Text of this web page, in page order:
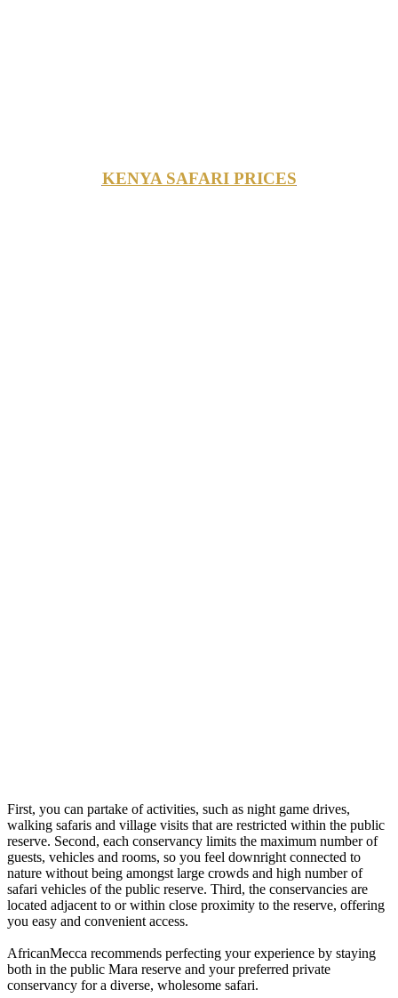
KENYA SAFARI PRICES
First, you can partake of activities, such as night game drives,
walking safaris and village visits that are restricted within the public
reserve. Second, each conservancy limits the maximum number of
guests, vehicles and rooms, so you feel downright connected to
nature without being amongst large crowds and high number of
safari vehicles of the public reserve. Third, the conservancies are
located adjacent to or within close proximity to the reserve, offering
you easy and convenient access.
AfricanMecca recommends perfecting your experience by staying
both in the public Mara reserve and your preferred private
conservancy for a diverse, wholesome safari.